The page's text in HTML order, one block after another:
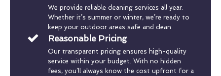
We provide reliable cleaning services all year.
Whether it’s summer or winter, we’re ready to
keep your outdoor areas safe and clean.
Reasonable Pricing
Our transparent pricing ensures high-quality
service within your budget. With no hidden
fees, you’ll always know the cost upfront for a